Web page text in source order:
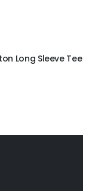
Long Sleeve Tee